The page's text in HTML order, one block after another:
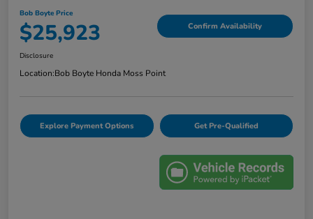
Bob Boyte Price
$25,923 Confirm Availability
Disclosure
Location:Bob Boyte Honda Moss Point
Explore Payment Options Get Pre-Qualified